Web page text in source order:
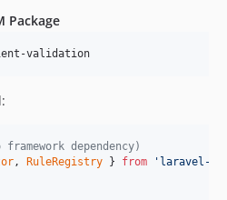
Package
validation
dependency)
, RuleRegistry } from 'laravel-